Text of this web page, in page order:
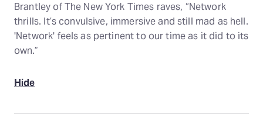
Brantley of The New York Times raves, “Network
thrills. It’s convulsive, immersive and still mad as hell.
'Network' feels as pertinent to our time as it did to its
own.”
Hide